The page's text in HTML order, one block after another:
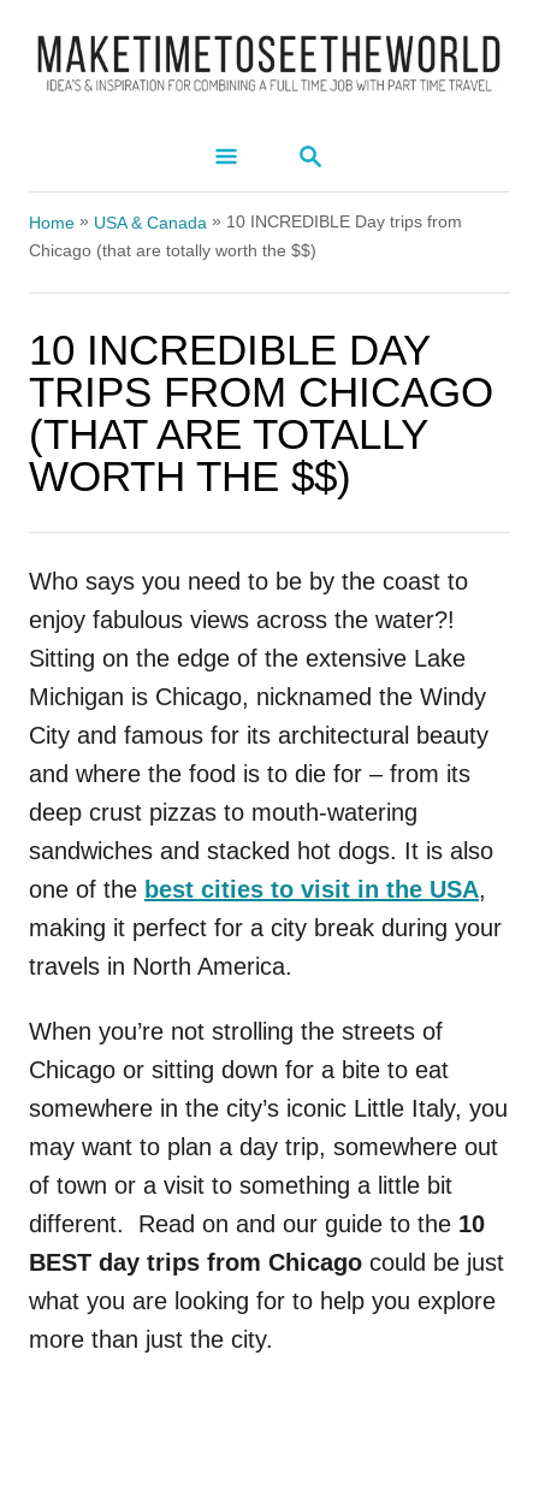
S
A
R
C
Home » USA & Canada » 10 INCREDIBLE Day trips from
Chicago (that are totally worth the $$)
10 INCREDIBLE DAY
TRIPS FROM CHICAGO
(THAT ARE TOTALLY
WORTH THE $$)
Who says you need to be by the coast to
enjoy fabulous views across the water?!
Sitting on the edge of the extensive Lake
Michigan is Chicago, nicknamed the Windy
City and famous for its architectural beauty
and where the food is to die for – from its
deep crust pizzas to mouth-watering
sandwiches and stacked hot dogs. It is also
one of the best cities to visit in the USA,
making it perfect for a city break during your
travels in North America.
When you’re not strolling the streets of
Chicago or sitting down for a bite to eat
somewhere in the city’s iconic Little Italy, you
may want to plan a day trip, somewhere out
of town or a visit to something a little bit
different. Read on and our guide to the 10
BEST day trips from Chicago could be just
what you are looking for to help you explore
more than just the city.